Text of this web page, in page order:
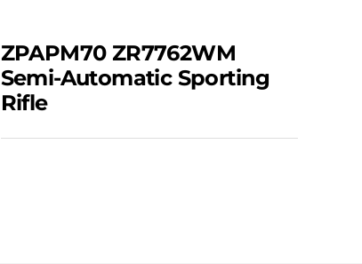
Sporting Rifle
ZPAPM70 ZR7762WM
Semi-Automatic Sporting
Rifle